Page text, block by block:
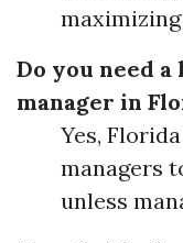
Do you need
manager in
Yes,
managers
unless